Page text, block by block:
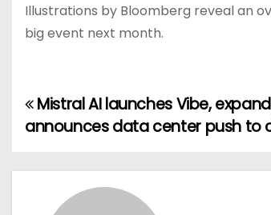
Illustrations by Bloomberg reveal an
big event next month.
P
s
Mistral AI launches Vibe,
announces data center push to